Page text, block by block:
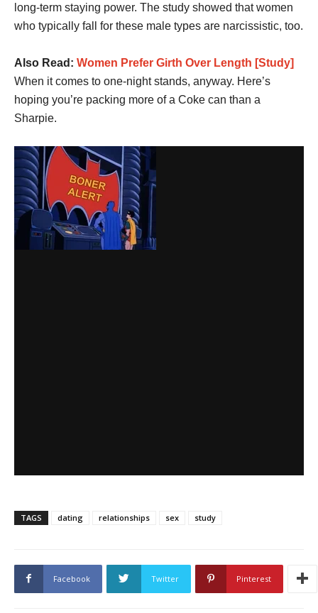
long-term staying power. The study showed that women
who typically fall for these male types are narcissistic, too.
Also Read: Women Prefer Girth Over Length [Study]
When it comes to one-night stands, anyway. Here’s
hoping you’re packing more of a Coke can than a
Sharpie.
TAGS dating relationships sex study
Facebook Twitter Pinterest